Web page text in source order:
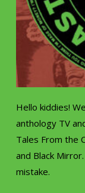
Hello kiddies!
anthology TV
Tales From the
and Black
mistake.